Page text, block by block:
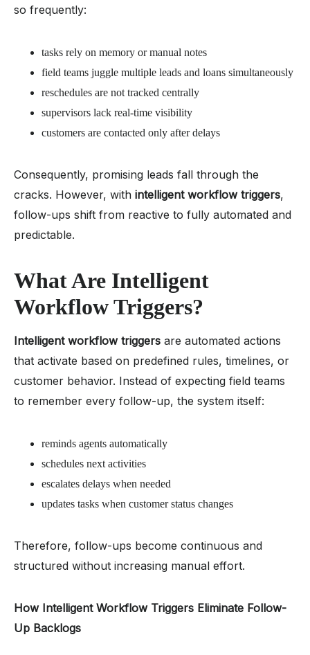
so frequently:
tasks rely on memory or manual notes
field teams juggle multiple leads and loans simultaneously
reschedules are not tracked centrally
supervisors lack real-time visibility
customers are contacted only after delays
Consequently, promising leads fall through the
cracks. However, with intelligent workflow triggers,
follow-ups shift from reactive to fully automated and
predictable.
What Are Intelligent
Workflow Triggers?
Intelligent workflow triggers are automated actions
that activate based on predefined rules, timelines, or
customer behavior. Instead of expecting field teams
to remember every follow-up, the system itself:
reminds agents automatically
schedules next activities
escalates delays when needed
updates tasks when customer status changes
Therefore, follow-ups become continuous and
structured without increasing manual effort.
How Intelligent Workflow Triggers Eliminate Follow-
Up Backlogs